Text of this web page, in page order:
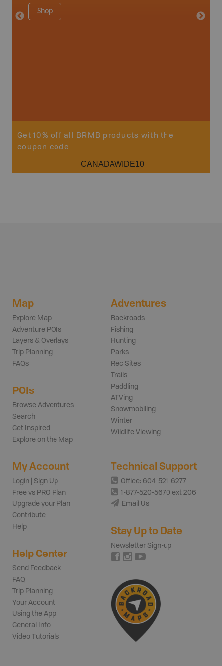
Shop
Price
Get 10% off all BRMB products with the
coupon code
CANADAWIDE10
Map
Explore Map
Adventure POIs
Layers & Overlays
Trip Planning
FAQs
POIs
Browse Adventures
Search
Get Inspired
Explore on the Map
Adventures
Backroads
Fishing
Hunting
Parks
Rec Sites
Trails
Paddling
ATVing
Snowmobiling
Winter
Wildlife Viewing
My Account
Login | Sign Up
Free vs PRO Plan
Upgrade your Plan
Contribute
Help
Help Center
Send Feedback
FAQ
Trip Planning
Your Account
Using the App
General Info
Video Tutorials
Technical Support
Office: 604-521-6277
1-877-520-5670 ext 206
Email Us
Stay Up to Date
Newsletter Sign-up